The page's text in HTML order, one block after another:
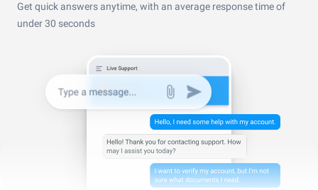
Get quick answers anytime, with an average response time of
under 30 seconds